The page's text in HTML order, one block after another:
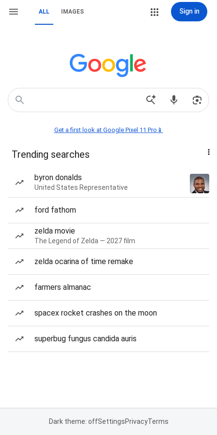
ALL IMAGES Sign in
Get a first look at Google Pixel 11 Pro📱
Trending searches
byron donalds
United States Representative
ford fathom
zelda movie
The Legend of Zelda — 2027 film
zelda ocarina of time remake
farmers almanac
spacex rocket crashes on the moon
superbug fungus candida auris
Dark theme: offSettingsPrivacyTerms